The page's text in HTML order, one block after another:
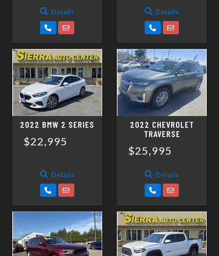
Details Details
2022 BMW 2 SERIES
$22,995
Details
2022 CHEVROLET
TRAVERSE
$25,995
Details